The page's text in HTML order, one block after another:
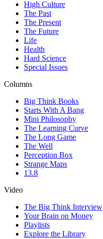
High Culture
The Past
The Present
The Future
Life
Health
Hard Science
Special Issues
Columns
Big Think Books
Starts With A Bang
Mini Philosophy
The Learning Curve
The Long Game
The Well
Perception Box
Strange Maps
13.8
Video
The Big Think Interview
Your Brain on Money
Playlists
Explore the Library